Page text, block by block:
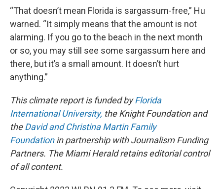
“That doesn’t mean Florida is sargassum-free,” Hu
warned. “It simply means that the amount is not
alarming. If you go to the beach in the next month
or so, you may still see some sargassum here and
there, but it’s a small amount. It doesn’t hurt
anything.”
This climate report is funded byFlorida
International University, the Knight Foundation and
theDavid and Christina Martin Family
Foundationin partnership with Journalism Funding
Partners. The Miami Herald retains editorial control
of all content.